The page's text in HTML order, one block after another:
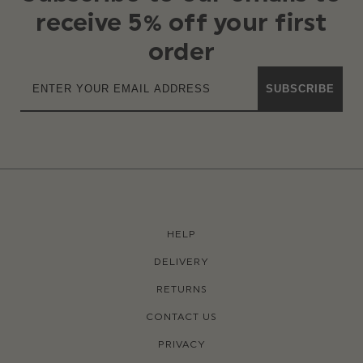
receive 5% off your first
order
SUBSCRIBE
HELP
DELIVERY
RETURNS
CONTACT US
PRIVACY